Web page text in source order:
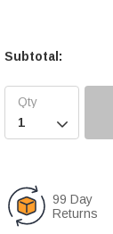
Subtotal:

99 Day
Returns